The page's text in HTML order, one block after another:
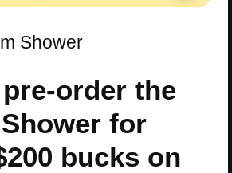
Shower
order the
for
bucks on